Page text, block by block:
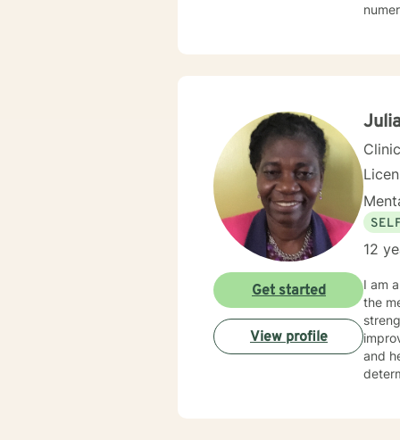
numerous
12
I am
the
improve
and hearing clients. With
determine
Get started
View profile